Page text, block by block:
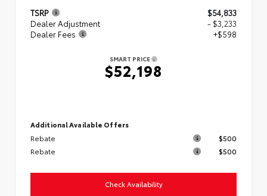
TSRP
$54,833
Dealer Adjustment
- $3,233
Dealer Fees
+$598
SMART PRICE
$52,198
Additional Available Offers
Rebate
$500
Rebate
$500
Check Availability